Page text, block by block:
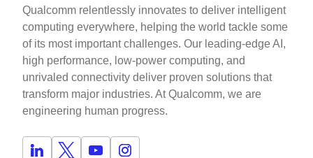
Qualcomm relentlessly innovates to deliver intelligent
computing everywhere, helping the world tackle some
of its most important challenges. Our leading-edge AI,
high performance, low-power computing, and
unrivaled connectivity deliver proven solutions that
transform major industries. At Qualcomm, we are
engineering human progress.